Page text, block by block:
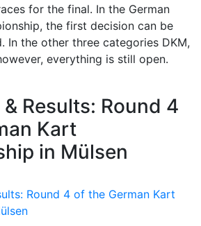
for the final. In the German
the first decision can be
In the other three categories DKM,
everything is still open.
Results: Round 4
Kart
in Mülsen